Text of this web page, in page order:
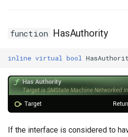
function HasAuthority
inline virtual bool
If the interface is considered to